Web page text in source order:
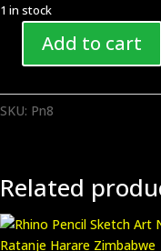
1 in stock
in
Pen
on
Paper.
Double
Mounted.
Add to cart
SKU: Pn8
Related